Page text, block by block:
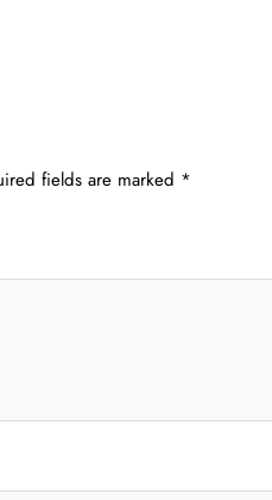
fields are marked *